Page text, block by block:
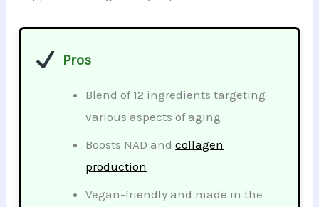
Pros
Blend of 12 ingredients targeting
various aspects of aging
Boosts NAD andcollagen
production
Vegan-friendly and made in the